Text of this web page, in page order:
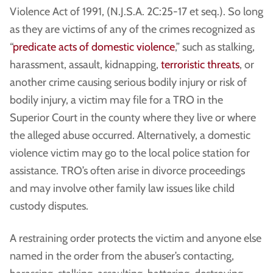
Violence Act of 1991, (N.J.S.A. 2C:25-17 et seq.). So long
as they are victims of any of the crimes recognized as
“predicate acts of domestic violence,” such as stalking,
harassment, assault, kidnapping, terroristic threats, or
another crime causing serious bodily injury or risk of
bodily injury, a victim may file for a TRO in the
Superior Court in the county where they live or where
the alleged abuse occurred. Alternatively, a domestic
violence victim may go to the local police station for
assistance. TRO’s often arise in divorce proceedings
and may involve other family law issues like child
custody disputes.
A restraining order protects the victim and anyone else
named in the order from the abuser’s contacting,